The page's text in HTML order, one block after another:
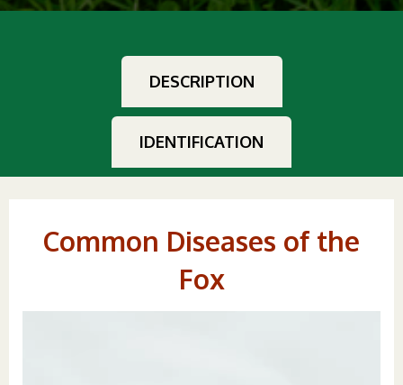
DESCRIPTION
IDENTIFICATION
Common Diseases of the
Fox